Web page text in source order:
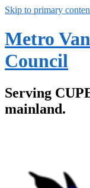
Skip to primary
Metro
Council
Serving
mainland.